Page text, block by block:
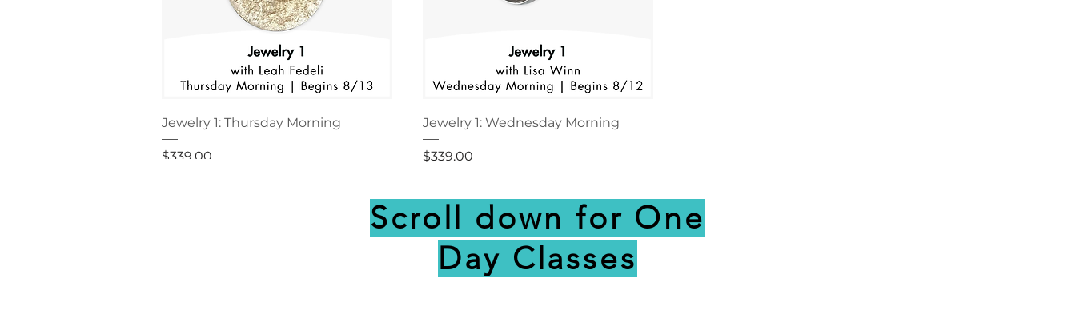
Jewelry 1: Thursday Morning
Price
$339.00
Jewelry 1: Wednesday Morning
Price
$339.00
Scroll down for One
Day Classes